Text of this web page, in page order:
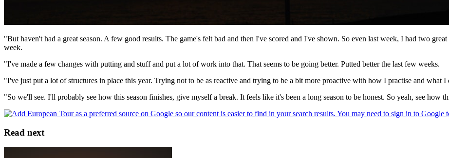
"But haven't had a great season. A few good results. The game's felt bad and then I've scored and I've shown. So even last week, I had two
week.
"I've made a few changes with putting and stuff and put a lot of work into that. That seems to be going better. Putted better the last few weeks.
"I've just put a lot of structures in place this year. Trying not to be as reactive and trying to be a bit more proactive with how I practise and what
"So we'll see. I'll probably see how this season finishes, give myself a break. It feels like it's been a long season to be honest. So yeah, see how
Read next